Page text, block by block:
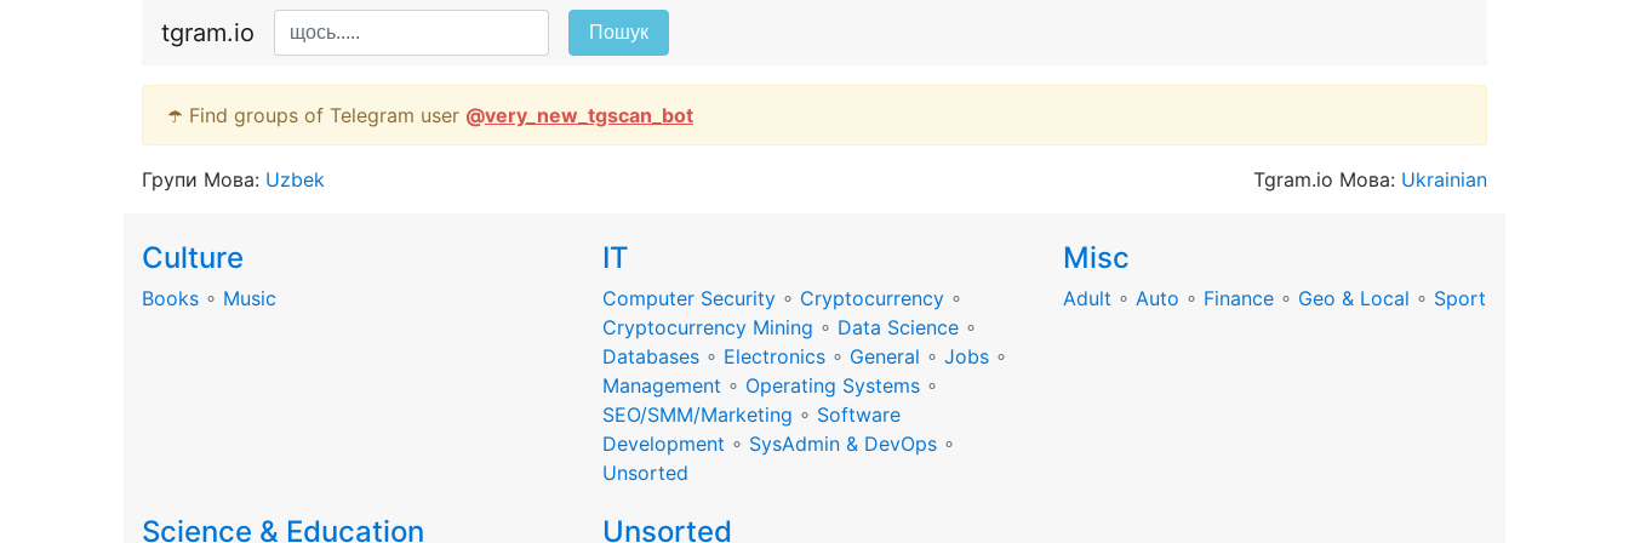
tgram.io Пошук
☂️ Find groups of Telegram user @very_new_tgscan_bot
Групи Мова: Uzbek Tgram.io Мова: Ukrainian
Culture
Books ∘ Music
IT
Computer Security ∘ Cryptocurrency ∘
Cryptocurrency Mining ∘ Data Science ∘
Databases ∘ Electronics ∘ General ∘ Jobs ∘
Management ∘ Operating Systems ∘
SEO/SMM/Marketing ∘ Software
Development ∘ SysAdmin & DevOps ∘
Unsorted
Misc
Adult ∘ Auto ∘ Finance ∘ Geo & Local ∘ Sport
Science & Education Unsorted